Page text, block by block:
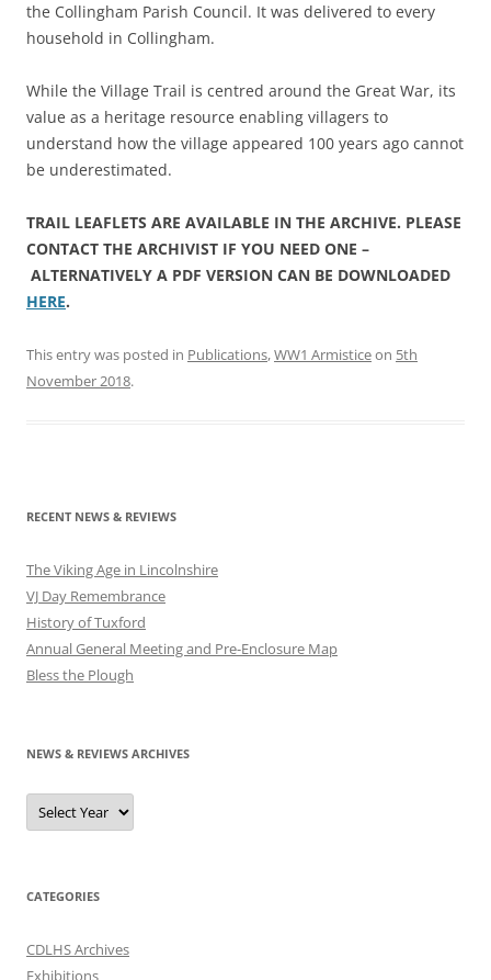
the Collingham Parish Council. It was delivered to every
household in Collingham.
While the Village Trail is centred around the Great War, its
value as a heritage resource enabling villagers to
understand how the village appeared 100 years ago cannot
be underestimated.
TRAIL LEAFLETS ARE AVAILABLE IN THE ARCHIVE. PLEASE
CONTACT THE ARCHIVIST IF YOU NEED ONE –
ALTERNATIVELY A PDF VERSION CAN BE DOWNLOADED
HERE.
This entry was posted in Publications,WW1 Armisticeon 5th
November 2018.
RECENT NEWS & REVIEWS
The Viking Age in Lincolnshire
VJ Day Remembrance
History of Tuxford
Annual General Meeting and Pre-Enclosure Map
Bless the Plough
NEWS & REVIEWS ARCHIVES
CATEGORIES
CDLHS Archives
Exhibitions